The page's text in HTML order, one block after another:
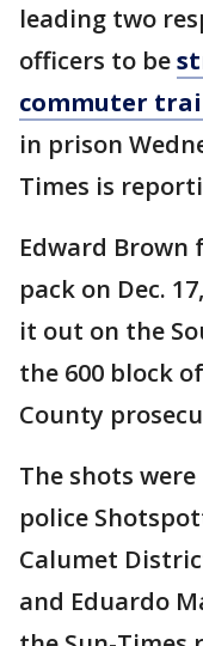
leading two
officers to be
commuter
in prison
Times is
Edward
pack on Dec.
it out on the
the 600 block
County
The shots
police
Calumet
and Eduardo